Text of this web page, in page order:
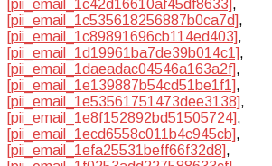
[pii_email_1c42d16610af45df8633],
[pii_email_1c535618256887b0ca7d],
[pii_email_1c89891696cb114ed403],
[pii_email_1d19961ba7de39b014c1],
[pii_email_1daeadac04546a163a2f],
[pii_email_1e139887b54cd51be1f1],
[pii_email_1e53561751473dee3138],
[pii_email_1e8f152892bd51505724],
[pii_email_1ecd6558c011b4c945cb],
[pii_email_1efa25531beff66f32d8],